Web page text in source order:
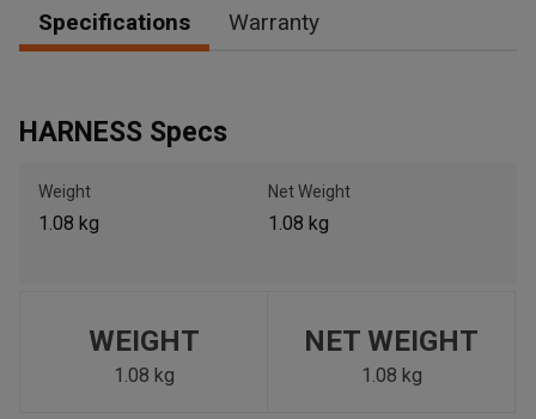
Please update the 'Deliver To' Postal Code in the top navigation
to search for another dealer.
Specifications Warranty
HARNESS Specs
Weight
1.08 kg
Net Weight
1.08 kg
WEIGHT
1.08 kg
NET WEIGHT
1.08 kg